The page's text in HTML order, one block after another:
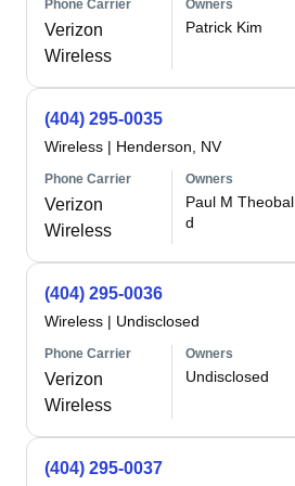
Phone Carrier
Verizon
Wireless
Owners
Patrick Kim
(404) 295-0035
Wireless | Henderson, NV
Phone Carrier
Verizon
Wireless
Owners
Paul M Theobal
d
(404) 295-0036
Wireless | Undisclosed
Phone Carrier
Verizon
Wireless
Owners
Undisclosed
(404) 295-0037